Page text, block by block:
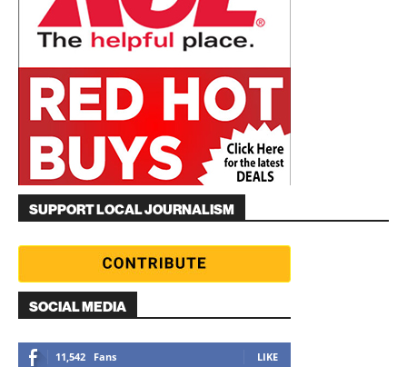
SUPPORT LOCAL JOURNALISM
SOCIAL MEDIA
11,542 Fans LIKE